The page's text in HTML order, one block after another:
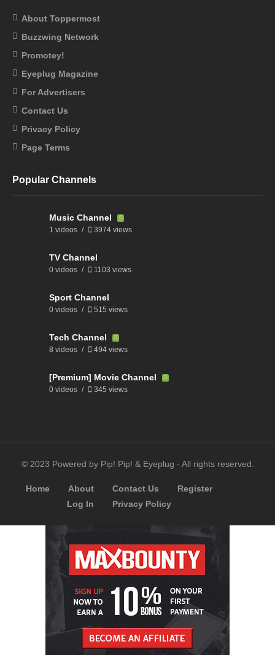
About Toppermost
Buzzwing Network
Promotey!
Eyeplug Magazine
For Advertisers
Contact Us
Privacy Policy
Page Terms
Popular Channels
Music Channel
1 videos 3974 views
TV Channel
0 videos 1103 views
Sport Channel
0 videos 515 views
Tech Channel
8 videos 494 views
[Premium] Movie Channel
0 videos 345 views
© 2023 Powered by Pip! Pip! & Eyeplug - All rights reserved.
Home About Contact Us
Register
Log In
Privacy Policy